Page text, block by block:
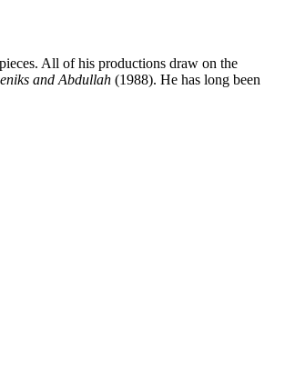
All of his productions draw on the
and Abdullah (1988). He has long been